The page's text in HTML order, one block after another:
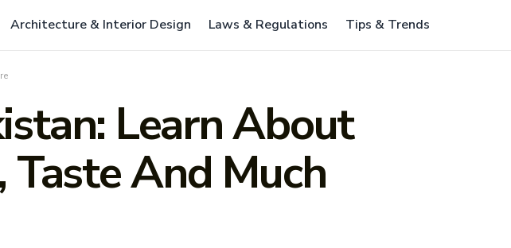
Architecture & Interior Design Laws & Regulations Tips & Trends
Learn About
And Much